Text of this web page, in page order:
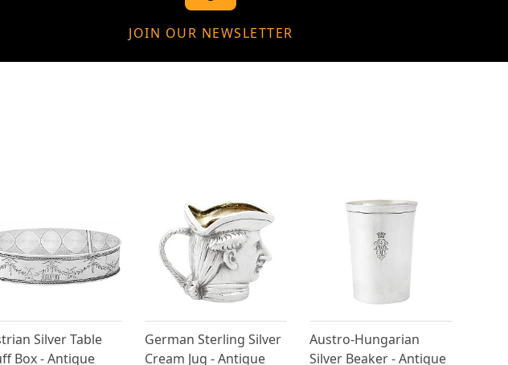
JOIN OUR NEWSLETTER
Silver Table
Box - Antique
German Sterling Silver
Cream Jug - Antique
Austro-Hungarian
Silver Beaker - Antique